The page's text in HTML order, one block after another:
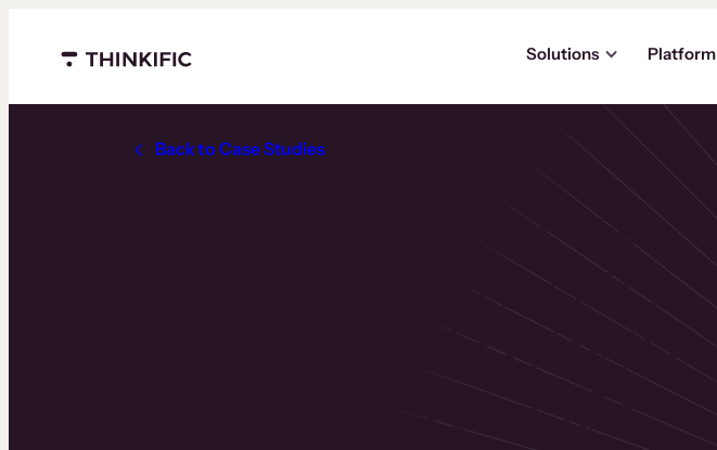
Menu closed
Solutions Platform
Back to Case Studies
IntelyCare trained over
500,000 nursing facility
professionals in COVID-
19 care with Thinkific